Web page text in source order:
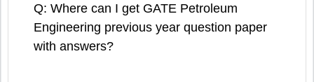
Q: Where can I get GATE Petroleum
Engineering previous year question paper
with answers?